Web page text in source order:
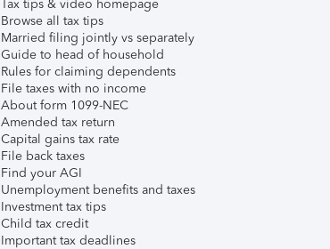
Tax tips & video homepage
Browse all tax tips
Married filing jointly vs separately
Guide to head of household
Rules for claiming dependents
File taxes with no income
About form 1099-NEC
Amended tax return
Capital gains tax rate
File back taxes
Find your AGI
Unemployment benefits and taxes
Investment tax tips
Child tax credit
Important tax deadlines